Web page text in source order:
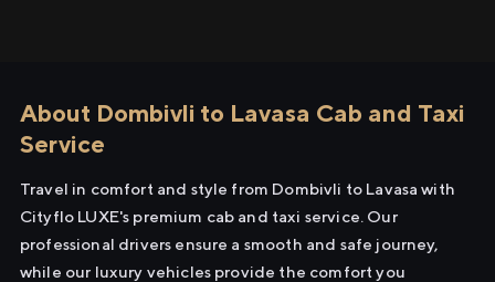
About Dombivli to Lavasa Cab and Taxi
Service
Travel in comfort and style from Dombivli to Lavasa with
Cityflo LUXE's premium cab and taxi service. Our
professional drivers ensure a smooth and safe journey,
while our luxury vehicles provide the comfort you